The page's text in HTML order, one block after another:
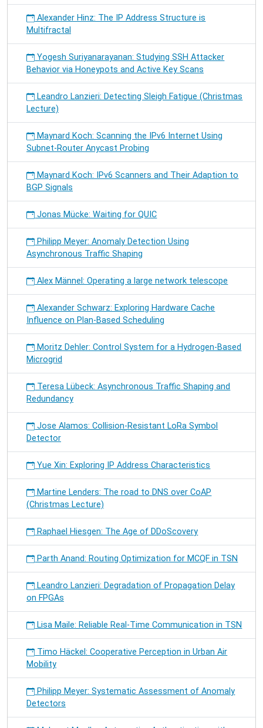
Alexander Hinz: The IP Address Structure is
Multifractal
Yogesh Suriyanarayanan: Studying SSH Attacker
Behavior via Honeypots and Active Key Scans
Leandro Lanzieri: Detecting Sleigh Fatigue (Christmas
Lecture)
Maynard Koch: Scanning the IPv6 Internet Using
Subnet-Router Anycast Probing
Maynard Koch: IPv6 Scanners and Their Adaption to
BGP Signals
Jonas Mücke: Waiting for QUIC
Philipp Meyer: Anomaly Detection Using
Asynchronous Traffic Shaping
Alex Männel: Operating a large network telescope
Alexander Schwarz: Exploring Hardware Cache
Influence on Plan-Based Scheduling
Moritz Dehler: Control System for a Hydrogen-Based
Microgrid
Teresa Lübeck: Asynchronous Traffic Shaping and
Redundancy
Jose Alamos: Collision-Resistant LoRa Symbol
Detector
Yue Xin: Exploring IP Address Characteristics
Martine Lenders: The road to DNS over CoAP
(Christmas Lecture)
Raphael Hiesgen: The Age of DDoScovery
Parth Anand: Routing Optimization for MCQF in TSN
Leandro Lanzieri: Degradation of Propagation Delay
on FPGAs
Lisa Maile: Reliable Real-Time Communication in TSN
Timo Häckel: Cooperative Perception in Urban Air
Mobility
Philipp Meyer: Systematic Assessment of Anomaly
Detectors